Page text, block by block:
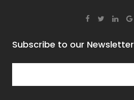
Subscribe to our Newsletter